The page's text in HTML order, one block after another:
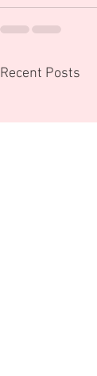
Recent Posts